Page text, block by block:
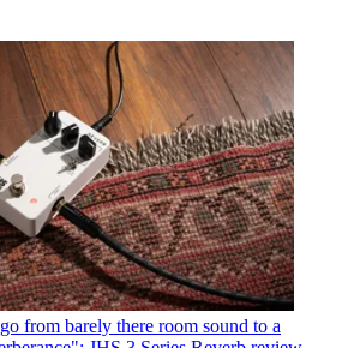
from barely there room sound to a